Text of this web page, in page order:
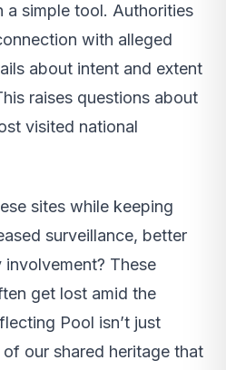
a simple tool. Authorities
with alleged
about intent and extent
raises questions about
visited national
sites while keeping
surveillance, better
These
get lost amid the
Pool isn’t just
our shared heritage that